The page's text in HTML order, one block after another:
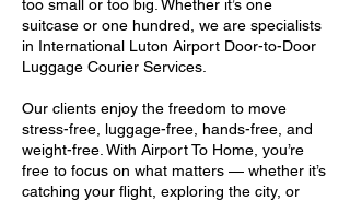
too small or too big. Whether it’s one
suitcase or one hundred, we are specialists
in International Luton Airport Door-to-Door
Luggage Courier Services.
Our clients enjoy the freedom to move
stress-free, luggage-free, hands-free, and
weight-free. With Airport To Home, you’re
free to focus on what matters — whether it’s
catching your flight, exploring the city, or